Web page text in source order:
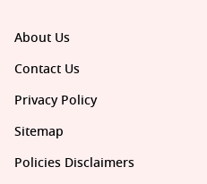
About Us
Contact Us
Privacy Policy
Sitemap
Policies Disclaimers